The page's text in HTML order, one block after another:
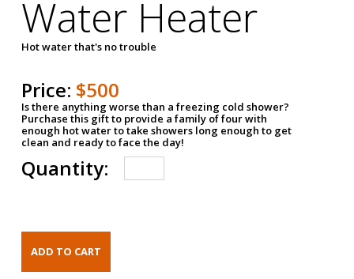
Water Heater
Hot water that's no trouble
Price: $500
Is there anything worse than a freezing cold shower?
Purchase this gift to provide a family of four with
enough hot water to take showers long enough to get
clean and ready to face the day!
Quantity: